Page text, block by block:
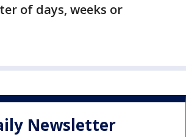
of days, weeks or
Newsletter